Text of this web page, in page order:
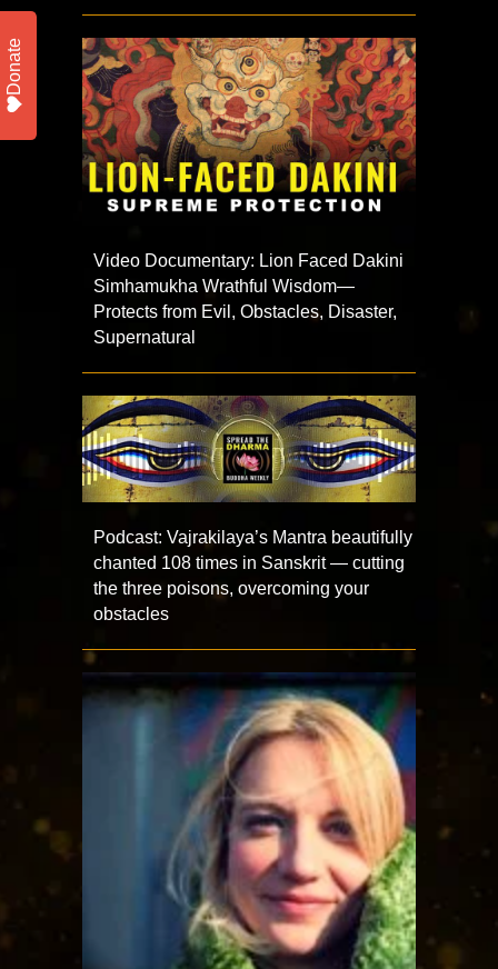
Video Documentary: Lion Faced Dakini
Simhamukha Wrathful Wisdom—
Protects from Evil, Obstacles, Disaster,
Supernatural
Podcast: Vajrakilaya’s Mantra beautifully
chanted 108 times in Sanskrit — cutting
the three poisons, overcoming your
obstacles
Donate